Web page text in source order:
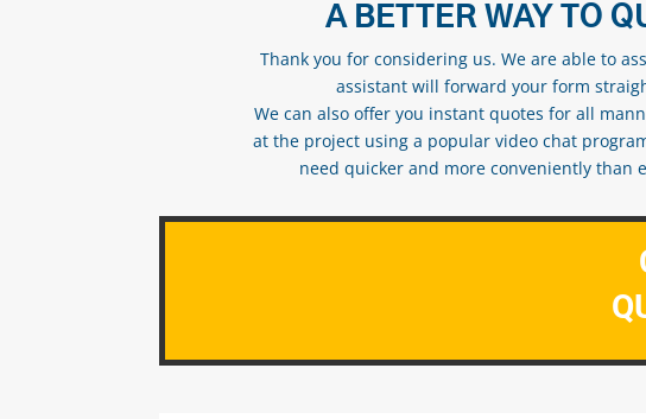
A BETTER WAY TO
Thank you for considering us. We are able to
assistant will forward your form
We can also offer you instant quotes for all
at the project using a popular video chat
need quicker and more conveniently than